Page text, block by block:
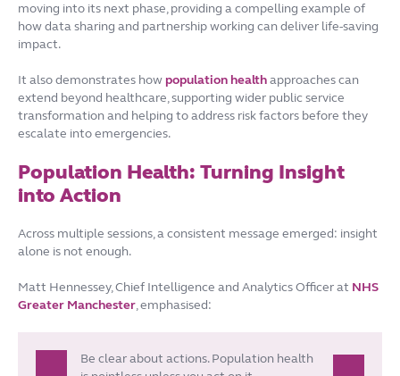
moving into its next phase, providing a compelling example of
how data sharing and partnership working can deliver life-saving
impact.
It also demonstrates how population healthapproaches can
extend beyond healthcare, supporting wider public service
transformation and helping to address risk factors before they
escalate into emergencies.
Population Health: Turning Insight
into Action
Across multiple sessions, a consistent message emerged: insight
alone is not enough.
Matt Hennessey, Chief Intelligence and Analytics Officer at NHS
Greater Manchester, emphasised:
Be clear about actions. Population health